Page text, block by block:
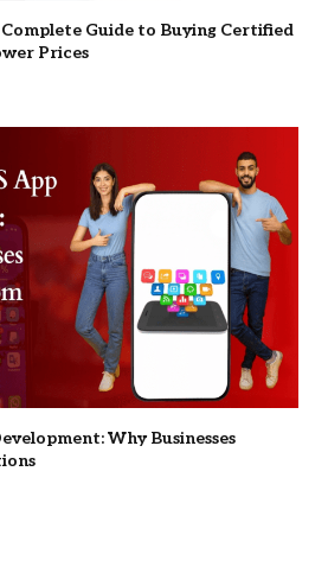
Guide to Buying Certified
Prices
Why Businesses